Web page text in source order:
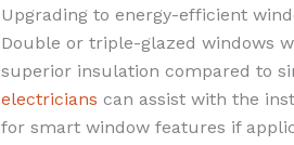
Upgrading to energy-efficient
Double or triple-glazed windows
superior insulation compared to
electricians can assist with the
for smart window features if